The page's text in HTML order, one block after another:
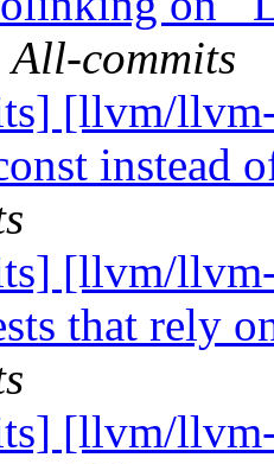
commits
[llvm/
instead
[llvm/
that rely
[llvm/